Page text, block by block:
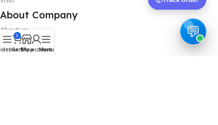
About Company
About us
Contact us
0
CartShop
My account
Menu